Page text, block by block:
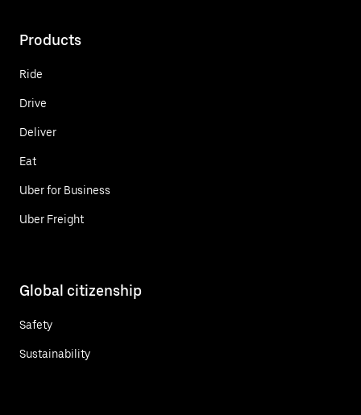
Products
Ride
Drive
Deliver
Eat
Uber for Business
Uber Freight
Global citizenship
Safety
Sustainability